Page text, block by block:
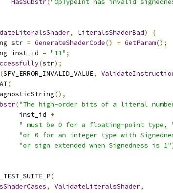
HasSubstr("OpTypeInt has invalid
, LiteralsShaderBad)
{
str = GenerateShaderCode() + GetParam();
inst_id = "11" ;
(str);
(SPV_ERROR_INVALID_VALUE,
(
(),
("The high-order bits of a literal
inst_id
+
" must be 0 for a floating-point type,
"or 0 for an integer type with
"or sign extended when Signedness is 1"
(
, ValidateLiteralsShader,